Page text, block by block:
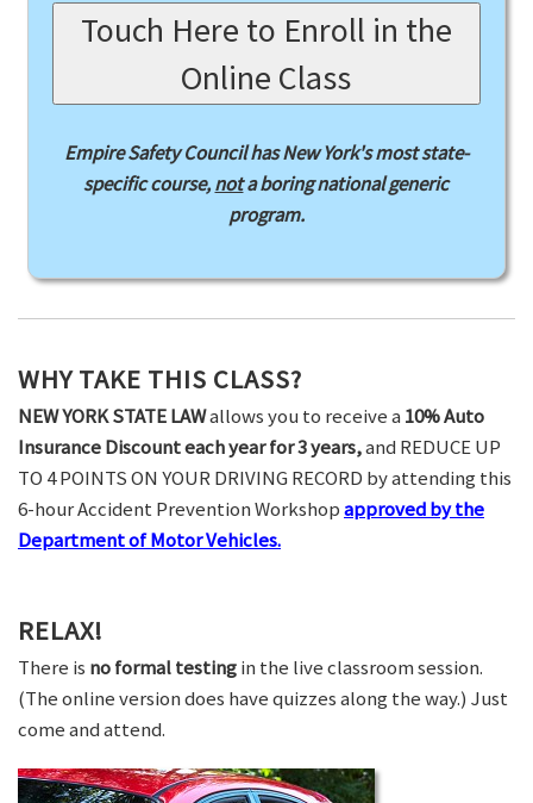
Touch Here to Enroll in the
Online Class
Empire Safety Council has New York's most state-
specific course,nota boring national generic
program.
WHY TAKE THIS CLASS?
NEW YORK STATE LAWallows you to receive a 10% Auto
Insurance Discount each year for 3 years,and REDUCE UP
TO 4 POINTS ON YOUR DRIVING RECORD by attending this
6-hour Accident Prevention Workshopapproved by the
Department of Motor Vehicles.
RELAX!
There is no formal testingin the live classroom session.
(The online version does have quizzes along the way.) Just
come and attend.